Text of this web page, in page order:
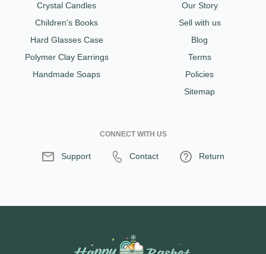
Crystal Candles
Children's Books
Hard Glasses Case
Polymer Clay Earrings
Handmade Soaps
Our Story
Sell with us
Blog
Terms
Policies
Sitemap
CONNECT WITH US
Support Contact Return